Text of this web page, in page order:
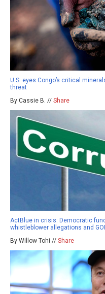
U.S. eyes Congo’s critical
threat
By Cassie B. // Share
ActBlue in crisis: Democratic
whistleblower allegations and
By Willow Tohi // Share